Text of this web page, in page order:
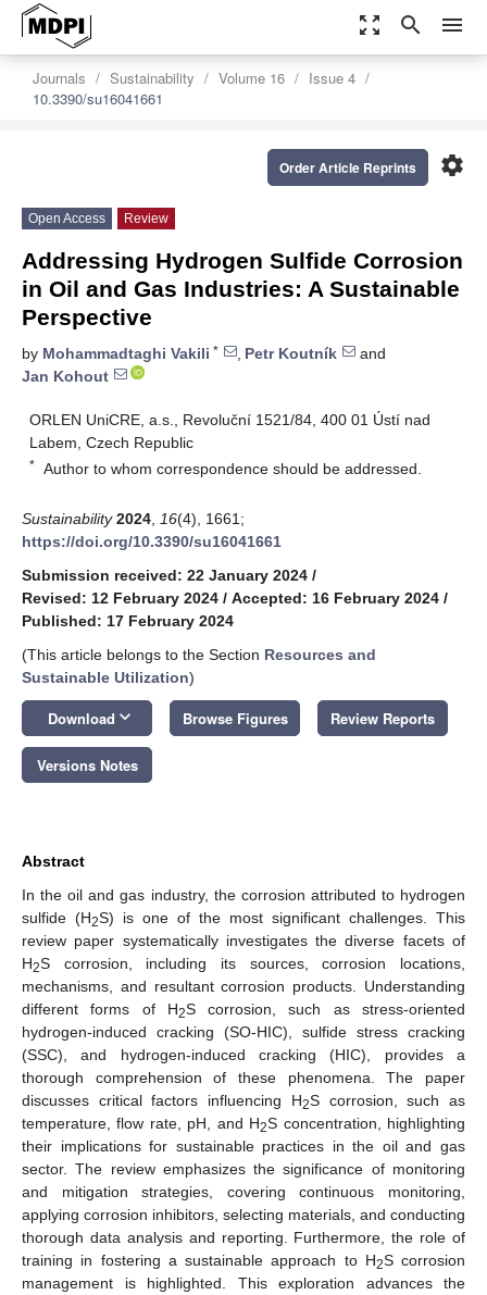
zoom_out_map search menu
Journals Sustainability Volume 16
Issue 4
10.3390/su16041661
settings
Order Article Reprints
Open Access Review
Addressing Hydrogen Sulfide Corrosion
in Oil and Gas Industries: A Sustainable
Perspective
by Mohammadtaghi Vakili * , Petr Koutník
and
Jan Kohout
ORLEN UniCRE, a.s., Revoluční 1521/84, 400 01 Ústí nad
Labem, Czech Republic
* Author to whom correspondence should be addressed.
Sustainability 2024 16(4), 1661;
https://doi.org/10.3390/su16041661
Submission received: 22 January 2024 /
Revised: 12 February 2024 / Accepted: 16 February 2024 /
Published: 17 February 2024
(This article belongs to the Section Resources and
Sustainable Utilization)
Download keyboard_arrow_down Browse Figures Review Reports
Versions Notes
Abstract
In the oil and gas industry, the corrosion attributed to hydrogen
sulfide (H2S) is one of the most significant challenges. This
review paper systematically investigates the diverse facets of
H2S corrosion, including its sources, corrosion locations,
mechanisms, and resultant corrosion products. Understanding
different forms of H2S corrosion, such as stress-oriented
hydrogen-induced cracking (SO-HIC), sulfide stress cracking
(SSC), and hydrogen-induced cracking (HIC), provides a
thorough comprehension of these phenomena. The paper
discusses critical factors influencing H2S corrosion, such as
temperature, flow rate, pH, and H2S concentration, highlighting
their implications for sustainable practices in the oil and gas
sector. The review emphasizes the significance of monitoring
and mitigation strategies, covering continuous monitoring,
applying corrosion inhibitors, selecting materials, and conducting
thorough data analysis and reporting. Furthermore, the role of
training in fostering a sustainable approach to H2S corrosion
management is highlighted. This exploration advances the